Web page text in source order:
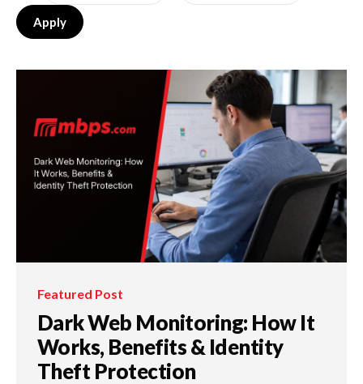
Apply
Featured Post
Dark Web Monitoring: How It
Works, Benefits & Identity
Theft Protection